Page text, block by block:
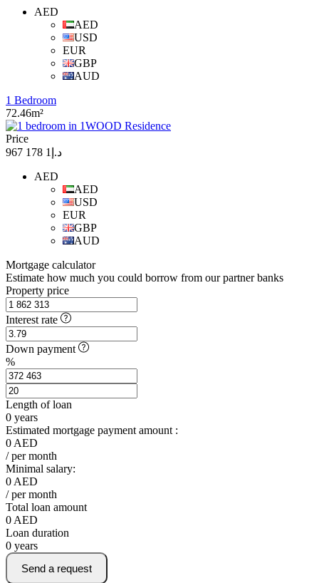
AED
AED
USD
EUR
GBP
AUD
1 Bedroom
72.46m²
Price
د.إ1 178 967
AED
AED
USD
EUR
GBP
AUD
Mortgage calculator
Estimate how much you could borrow from our partner banks
Property price
Interest rate
Down payment
%
Length of loan
0 years
Estimated mortgage payment amount :
0 AED
/ per month
Minimal salary:
0 AED
/ per month
Total loan amount
0 AED
Loan duration
0 years
Send a request